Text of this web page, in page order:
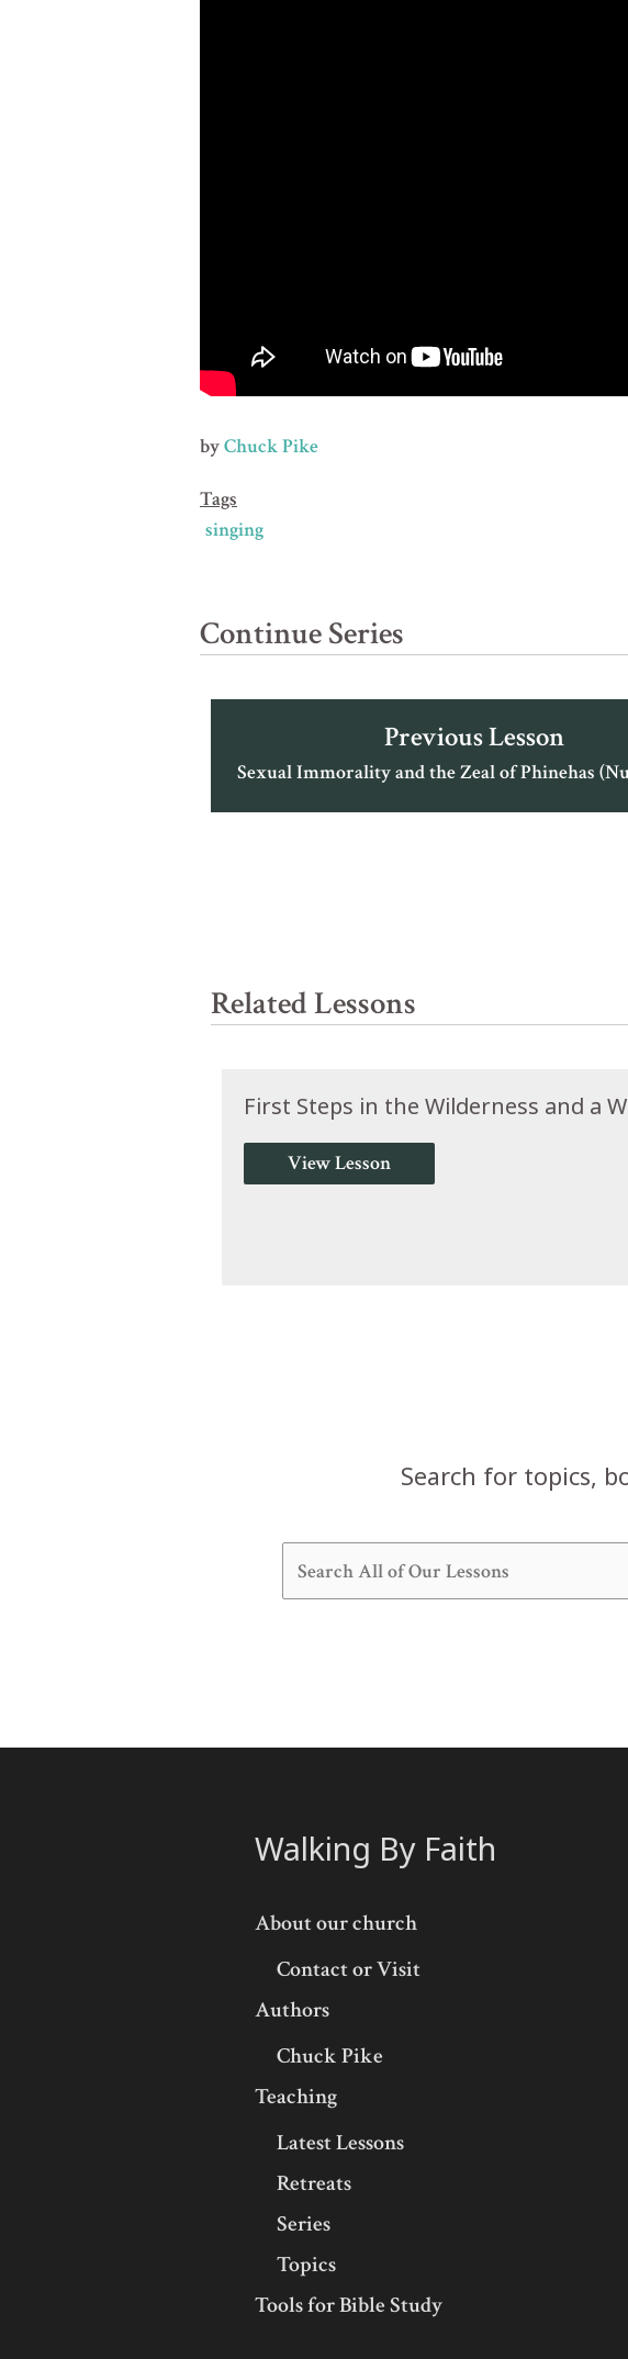
byChuck Pike
Tags
singing
Continue Series
Previous Lesson
Sexual Immorality and the Zeal of Phinehas
Related Lessons
First Steps in the Wilderness and a
View Lesson
Search for topics,
Walking By Faith
About our church
Contact or Visit
Authors
Chuck Pike
Teaching
Latest Lessons
Retreats
Series
Topics
Tools for Bible Study